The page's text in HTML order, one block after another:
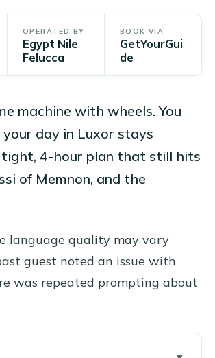
OPERATED BY
Egypt Nile
Felucca
BOOK VIA
GetYourGui
de
machine with wheels. You
day in Luxor stays
tight, 4-hour plan that still hits
of Memnon, and the
language quality may vary
guest noted an issue with
was repeated prompting about